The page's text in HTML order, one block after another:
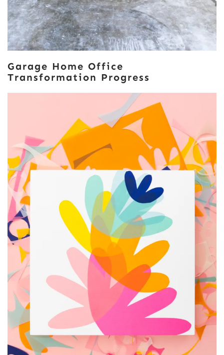
Garage Home Office
Transformation Progress